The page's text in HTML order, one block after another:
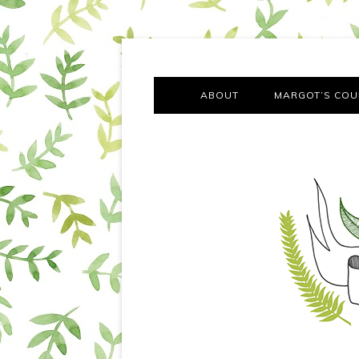
Margot Tries the Good
ABOUT MARGOT’S
OUR FIRST
MOVING